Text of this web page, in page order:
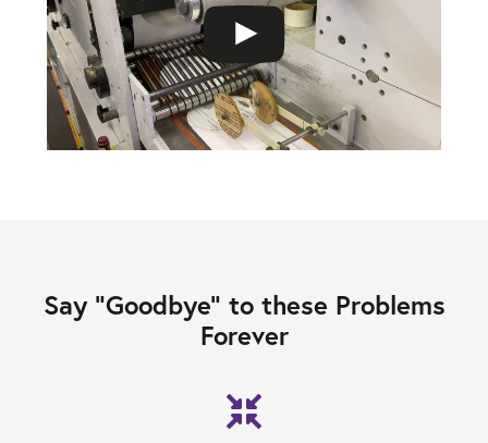
Say “Goodbye” to these Problems
Forever